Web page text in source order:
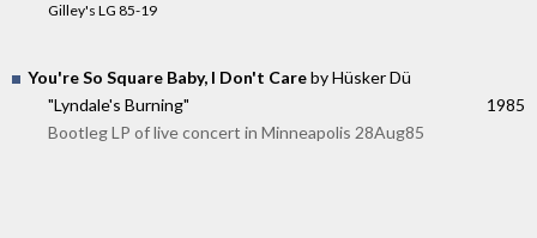
Gilley's LG 85-19
You're So Square Baby, I Don't Careby Hüsker Dü
"Lyndale's Burning"
1985
Bootleg LP of live concert in Minneapolis 28Aug85